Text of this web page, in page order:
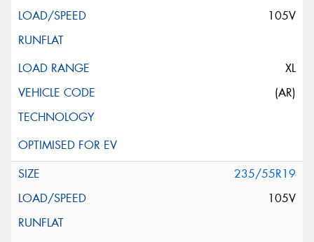
105V
XL
(AR)
235/55R19
105V